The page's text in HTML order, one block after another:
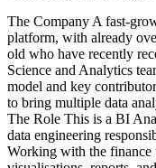
The Company A fast-
platform, with already
old who have recently
Science and Analytics
model and key
to bring multiple data
The Role This is a BI
data engineering
Working with the finance